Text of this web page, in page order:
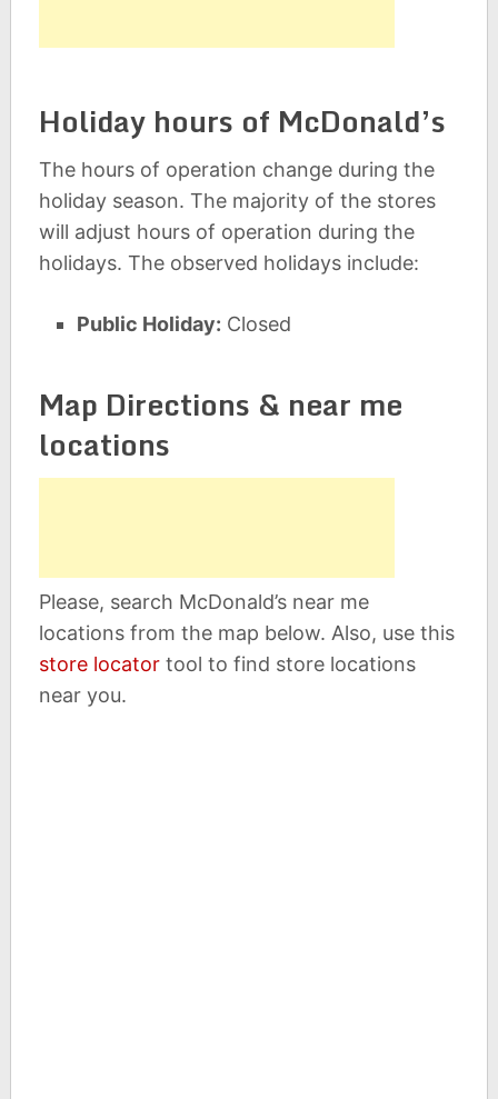
Holiday hours of McDonald’s
The hours of operation change during the
holiday season. The majority of the stores
will adjust hours of operation during the
holidays. The observed holidays include:
Public Holiday: Closed
Map Directions & near me
locations
Please, search McDonald’s near me
locations from the map below. Also, use this
store locatortool to find store locations
near you.